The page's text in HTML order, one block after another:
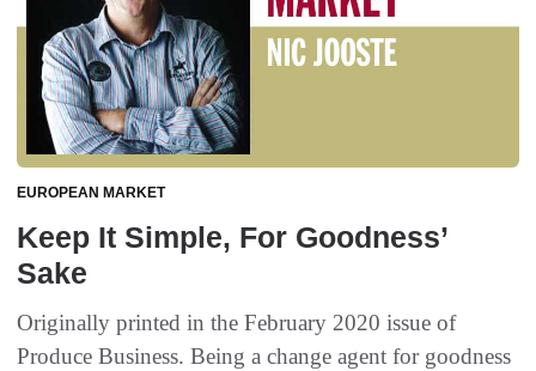
EUROPEAN MARKET
Keep It Simple, For Goodness’
Sake
Originally printed in the February 2020 issue of
Produce Business. Being a change agent for goodness